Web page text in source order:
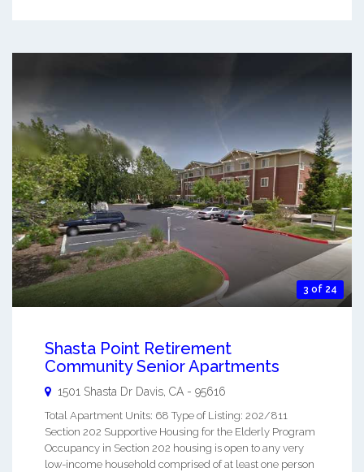
3 of 24
Shasta Point Retirement
Community Senior Apartments
1501 Shasta Dr Davis, CA - 95616
Total Apartment Units: 68 Type of Listing: 202/811
Section 202 Supportive Housing for the Elderly Program
Occupancy in Section 202 housing is open to any very
low-income household comprised of at least one person